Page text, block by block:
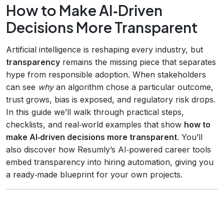
How to Make AI‑Driven
Decisions More Transparent
Artificial intelligence is reshaping every industry, but
transparency remains the missing piece that separates
hype from responsible adoption. When stakeholders
can see whyan algorithm chose a particular outcome,
trust grows, bias is exposed, and regulatory risk drops.
In this guide we’ll walk through practical steps,
checklists, and real‑world examples that show how to
make AI‑driven decisions more transparent. You’ll
also discover how Resumly’s AI‑powered career tools
embed transparency into hiring automation, giving you
a ready‑made blueprint for your own projects.